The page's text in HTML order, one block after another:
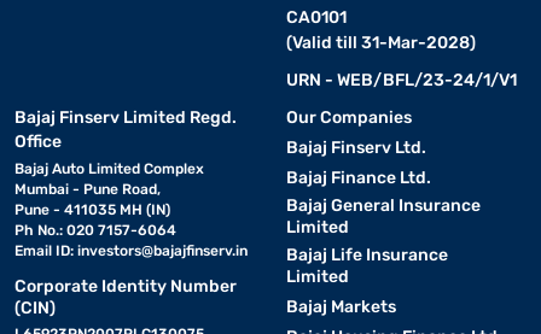
CA0101
(Valid till 31-Mar-2028)
URN - WEB/BFL/23-24/1/V1
Bajaj Finserv Limited Regd.
Office
Bajaj Auto Limited Complex
Mumbai - Pune Road,
Pune - 411035 MH (IN)
Ph No.: 020 7157-6064
Email ID: investors@bajajfinserv.in
Corporate Identity Number
(CIN)
Our Companies
Bajaj Finserv Ltd.
Bajaj Finance Ltd.
Bajaj General Insurance
Limited
Bajaj Life Insurance
Limited
Bajaj Markets